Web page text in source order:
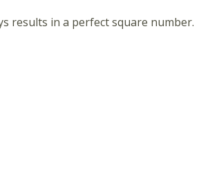
results in a perfect square number.